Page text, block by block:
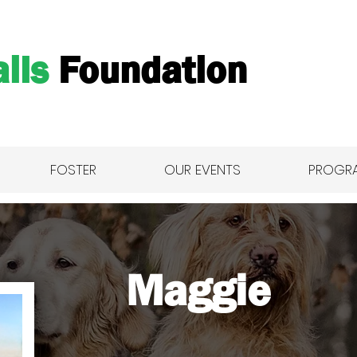
Foundation
FOSTER OUR EVENTS
Maggie